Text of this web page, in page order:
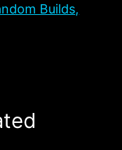
Builds,